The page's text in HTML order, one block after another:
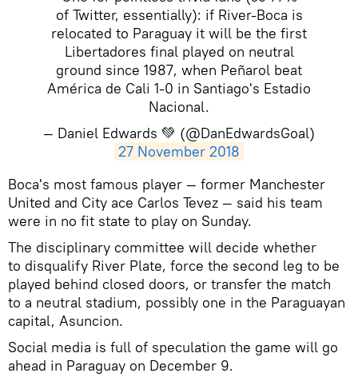
of Twitter, essentially): if River-Boca is
relocated to Paraguay it will be the first
Libertadores final played on neutral
ground since 1987, when Peñarol beat
América de Cali 1-0 in Santiago's Estadio
Nacional.
— Daniel Edwards 💚 (@DanEdwardsGoal)
27 November 2018
​Boca's most famous player — former Manchester
United and City ace Carlos Tevez — said his team
were in no fit state to play on Sunday.
The disciplinary committee will decide whether
to disqualify River Plate, force the second leg to be
played behind closed doors, or transfer the match
to a neutral stadium, possibly one in the Paraguayan
capital, Asuncion.
Social media is full of speculation the game will go
ahead in Paraguay on December 9.